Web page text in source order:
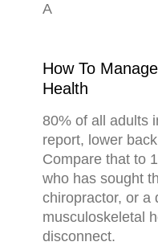
A
How To
Health
80% of all adults
report, lower
Compare that to
who has sought
chiropractor, or a
musculoskeletal
disconnect.